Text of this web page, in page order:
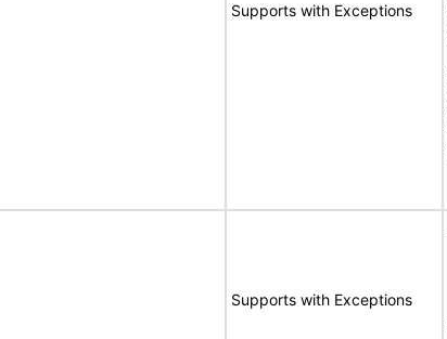
Supports with Exceptions
Supports with Exceptions